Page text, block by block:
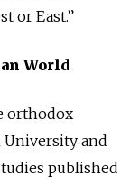
or East.”
World
orthodox
University and
published